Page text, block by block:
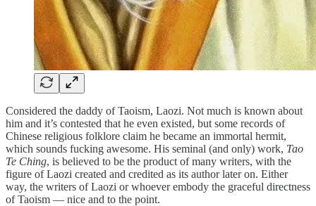
Considered the daddy of Taoism, Laozi. Not much is known about
him and it’s contested that he even existed, but some records of
Chinese religious folklore claim he became an immortal hermit,
which sounds fucking awesome. His seminal (and only) work, Tao
Te Ching, is believed to be the product of many writers, with the
figure of Laozi created and credited as its author later on. Either
way, the writers of Laozi or whoever embody the graceful directness
of Taoism — nice and to the point.